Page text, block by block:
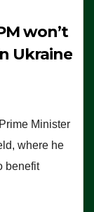
won’t
Ukraine
Minister
where he
benefit